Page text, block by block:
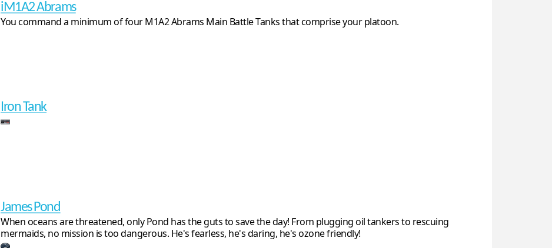
iM1A2 Abrams
You command a minimum of four M1A2 Abrams Main Battle Tanks that comprise your platoon.
Iron Tank
James Pond
When oceans are threatened, only Pond has the guts to save the day! From plugging oil tankers to rescuing
mermaids, no mission is too dangerous. He's fearless, he's daring, he's ozone friendly!